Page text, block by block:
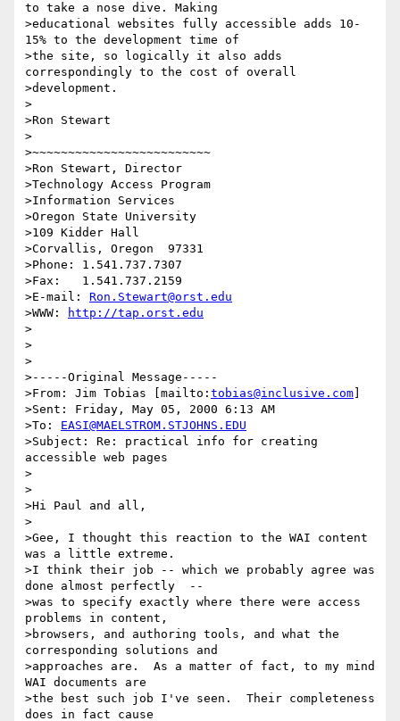
to take a nose dive. Making
>educational websites fully accessible adds 10-
15% to the development time of
>the site, so logically it also adds
correspondingly to the cost of overall
>development.
>
>Ron Stewart
>
>~~~~~~~~~~~~~~~~~~~~~~~~~
>Ron Stewart, Director
>Technology Access Program
>Information Services
>Oregon State University
>109 Kidder Hall
>Corvallis, Oregon  97331
>Phone: 1.541.737.7307
>Fax:   1.541.737.2159
>E-mail: Ron.Stewart@orst.edu
>WWW:
http://tap.orst.edu
>
>
>
>-----Original Message-----
>From: Jim Tobias [mailto: tobias@inclusive.com
>Sent: Friday, May 05, 2000 6:13 AM
>To: EASI@MAELSTROM.STJOHNS.EDU
>Subject: Re: practical info for creating
accessible web pages
>
>
>Hi Paul and all,
>
>Gee, I thought this reaction to the WAI content
was a little extreme.
>I think their job -- which we probably agree was
done almost perfectly  --
>was to specify exactly where there were access
problems in content,
>browsers, and authoring tools, and what the
corresponding solutions and
>approaches are.  As a matter of fact, to my mind
WAI documents are
>the best such job I've seen.  Their completeness
does in fact cause